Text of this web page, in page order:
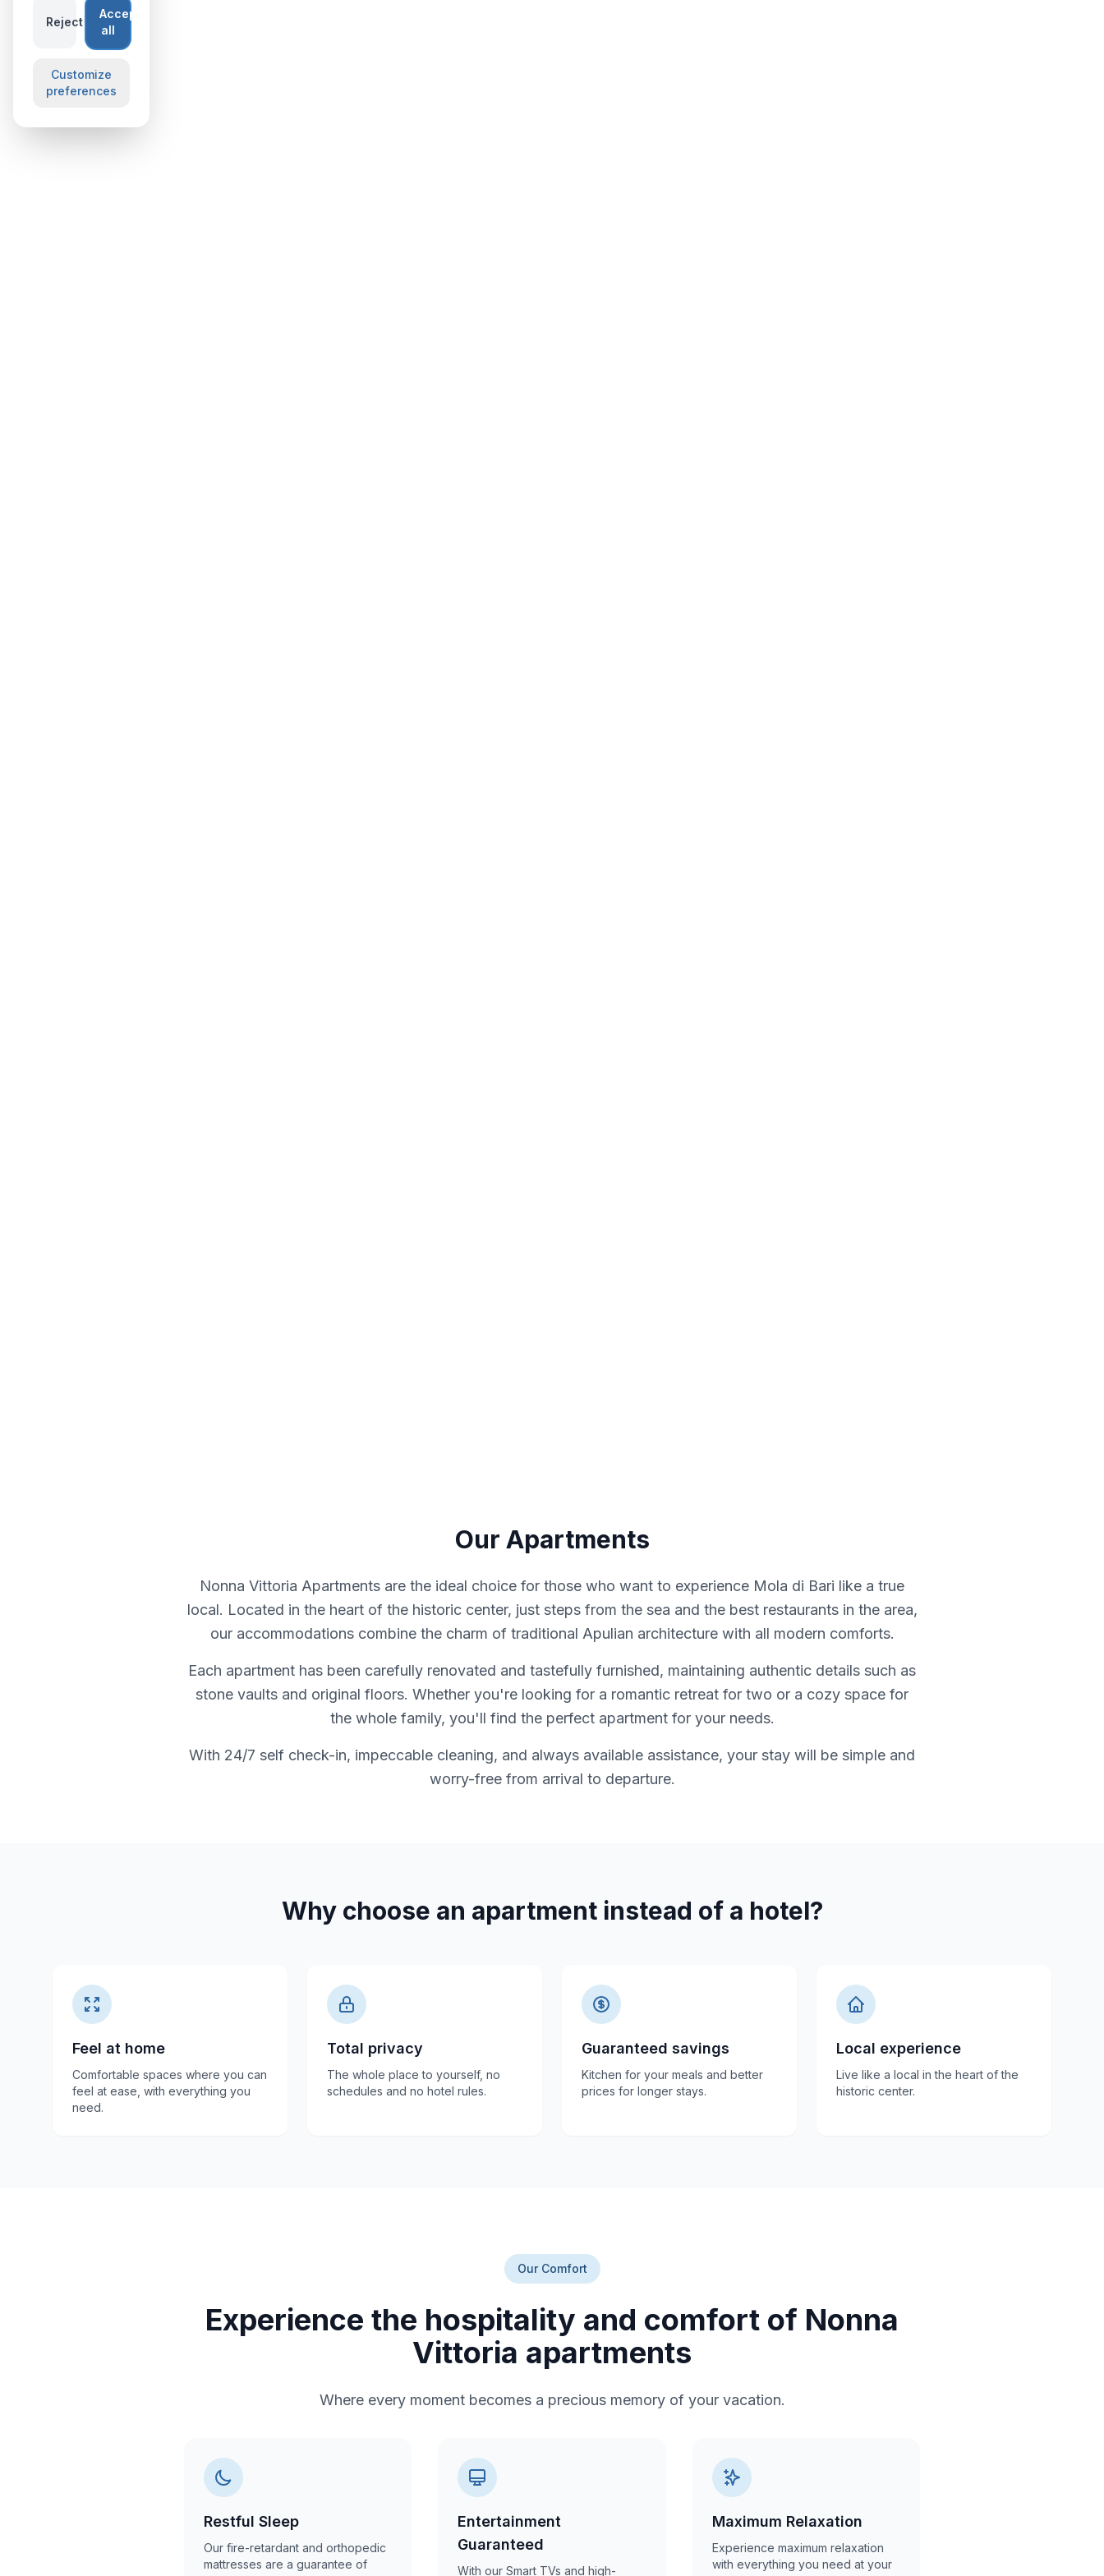
Our Apartments
Nonna Vittoria Apartments are the ideal choice for those who want to experience Mola di Bari like a true
local. Located in the heart of the historic center, just steps from the sea and the best restaurants in the area,
our accommodations combine the charm of traditional Apulian architecture with all modern comforts.
Each apartment has been carefully renovated and tastefully furnished, maintaining authentic details such as
stone vaults and original floors. Whether you're looking for a romantic retreat for two or a cozy space for
the whole family, you'll find the perfect apartment for your needs.
With 24/7 self check-in, impeccable cleaning, and always available assistance, your stay will be simple and
worry-free from arrival to departure.
Why choose an apartment instead of a hotel?
Feel at home
Comfortable spaces where you can
feel at ease, with everything you
need.
Total privacy
The whole place to yourself, no
schedules and no hotel rules.
Guaranteed savings
Kitchen for your meals and better
prices for longer stays.
Local experience
Live like a local in the heart of the
historic center.
Our Comfort
Experience the hospitality and comfort of Nonna
Vittoria apartments
Where every moment becomes a precious memory of your vacation.
Restful Sleep
Our fire-retardant and orthopedic
mattresses are a guarantee of
Entertainment
Guaranteed
With our Smart TVs and high-
Maximum Relaxation
Experience maximum relaxation
with everything you need at your
Reject
Accept
all
Customize
preferences